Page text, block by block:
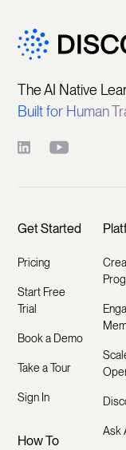
The AI Native
Built for Human
Get Started
Pricing
Start Free
Trial
Book a Demo
Take a Tour
Sign In
How To
Ask